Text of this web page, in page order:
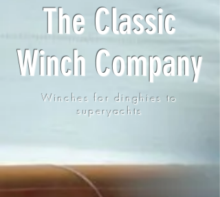
The Classic
Winch Company
Winches for dinghies to
superyachts